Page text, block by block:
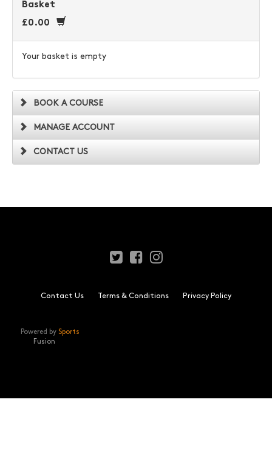
Basket
£0.00
Your basket is empty
BOOK A COURSE
MANAGE ACCOUNT
CONTACT US
Contact Us Terms & Conditions Privacy Policy
Powered by Sports
Fusion